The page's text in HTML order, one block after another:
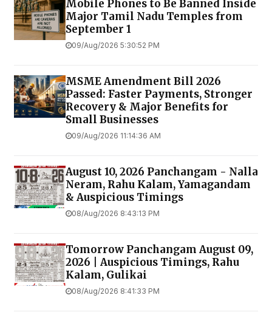
Mobile Phones to Be Banned Inside
Major Tamil Nadu Temples from
September 1
09/Aug/2026 5:30:52 PM
MSME Amendment Bill 2026
Passed: Faster Payments, Stronger
Recovery & Major Benefits for
Small Businesses
09/Aug/2026 11:14:36 AM
August 10, 2026 Panchangam - Nalla
Neram, Rahu Kalam, Yamagandam
& Auspicious Timings
08/Aug/2026 8:43:13 PM
Tomorrow Panchangam August 09,
2026 | Auspicious Timings, Rahu
Kalam, Gulikai
08/Aug/2026 8:41:33 PM